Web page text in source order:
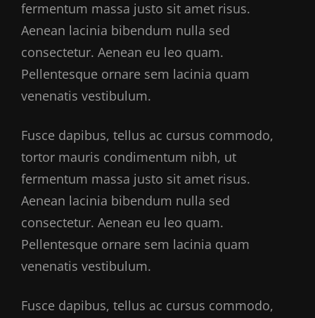
fermentum massa justo sit amet risus.
Aenean lacinia bibendum nulla sed
consectetur. Aenean eu leo quam.
Pellentesque ornare sem lacinia quam
venenatis vestibulum.
Fusce dapibus, tellus ac cursus commodo,
tortor mauris condimentum nibh, ut
fermentum massa justo sit amet risus.
Aenean lacinia bibendum nulla sed
consectetur. Aenean eu leo quam.
Pellentesque ornare sem lacinia quam
venenatis vestibulum.
Fusce dapibus, tellus ac cursus commodo,